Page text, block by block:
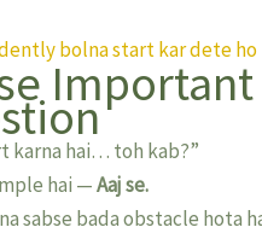
bolna start kar dete ho
Important
karna hai… toh kab?”
hai —Aaj se.
sabse bada obstacle hota